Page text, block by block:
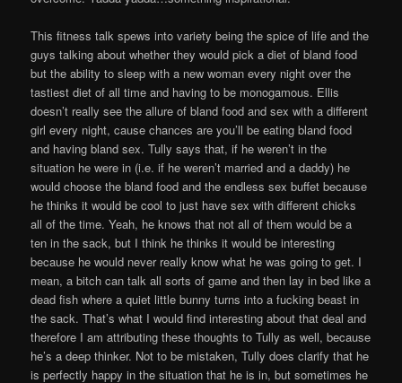
This fitness talk spews into variety being the spice of life and the
guys talking about whether they would pick a diet of bland food
but the ability to sleep with a new woman every night over the
tastiest diet of all time and having to be monogamous. Ellis
doesn’t really see the allure of bland food and sex with a different
girl every night, cause chances are you’ll be eating bland food
and having bland sex. Tully says that, if he weren’t in the
situation he were in (i.e. if he weren’t married and a daddy) he
would choose the bland food and the endless sex buffet because
he thinks it would be cool to just have sex with different chicks
all of the time. Yeah, he knows that not all of them would be a
ten in the sack, but I think he thinks it would be interesting
because he would never really know what he was going to get. I
mean, a bitch can talk all sorts of game and then lay in bed like a
dead fish where a quiet little bunny turns into a fucking beast in
the sack. That’s what I would find interesting about that deal and
therefore I am attributing these thoughts to Tully as well, because
he’s a deep thinker. Not to be mistaken, Tully does clarify that he
is perfectly happy in the situation that he is in, but sometimes he